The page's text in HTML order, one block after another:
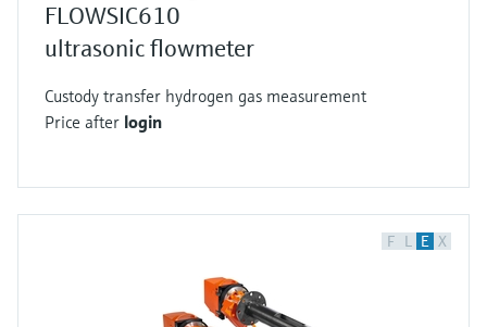
FLOWSIC610
ultrasonic flowmeter
Custody transfer hydrogen gas measurement
Price after login
F L E X